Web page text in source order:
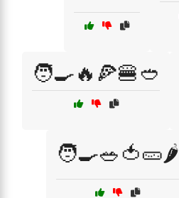
🧑‍🍳🔥🍕🍔🥙
🧑‍🍳🥗🍅🥒🌶️